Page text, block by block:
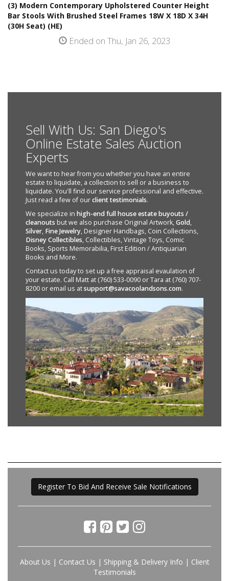
(3) Modern Contemporary Upholstered Counter Height
Bar Stools With Brushed Steel Frames 18W X 18D X 34H
(30H Seat) (HE)
Ended on Thu, Jan 26, 2023
Sell With Us: San Diego's
Online Estate Sales Auction
Experts
We want to hear from you whether you have an entire
estate to liquidate, a collection to sell or a business to
liquidate. You'll find our service professional and effective.
Just read a few of ourclient testimonials.
We specialize in high-end full house estate buyouts /
cleanouts but we also purchase Original Artwork,Gold,
Silver, Fine Jewelry, Designer Handbags, Coin Collections,
Disney Collectibles, Collectibles, Vintage Toys, Comic
Books, Sports Memorabilia, First Edition / Antiquarian
Books and More.
Contact us today to set up a free appraisal evaulation of
your estate. Call Matt at (760) 533-0090 or Tara at (760) 707-
8200 or email us atsupport@savacoolandsons.com.
Register To Bid And Receive Sale Notifications
About Us | Contact Us | Shipping & Delivery Info | Client
Testimonials